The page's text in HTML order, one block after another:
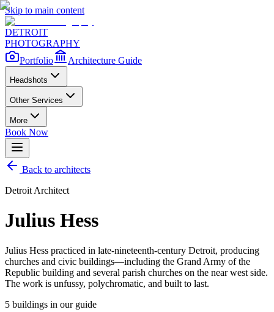
Skip to main content
DETROIT
PHOTOGRAPHY
Portfolio
Architecture Guide
Headshots
Other Services
More
Book Now
Back to architects
Detroit Architect
Julius Hess
Julius Hess practiced in late-nineteenth-century Detroit, producing
churches and civic buildings—including the Grand Army of the
Republic building and several parish churches on the near west side.
The work is unfussy, polychromatic, and built to last.
5 buildings in our guide